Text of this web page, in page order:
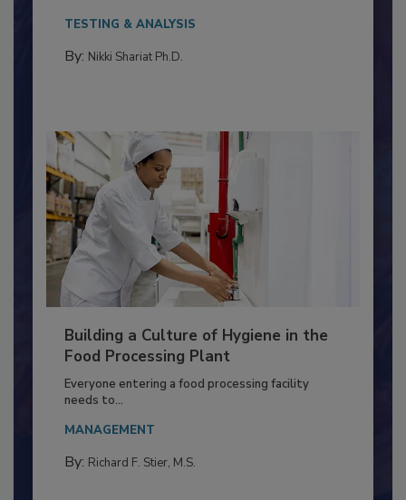
This article discusses the significance of
Salmonella in...
TESTING & ANALYSIS
Building a Culture of Hygiene in the
Food Processing Plant
Everyone entering a food processing facility
needs to...
MANAGEMENT